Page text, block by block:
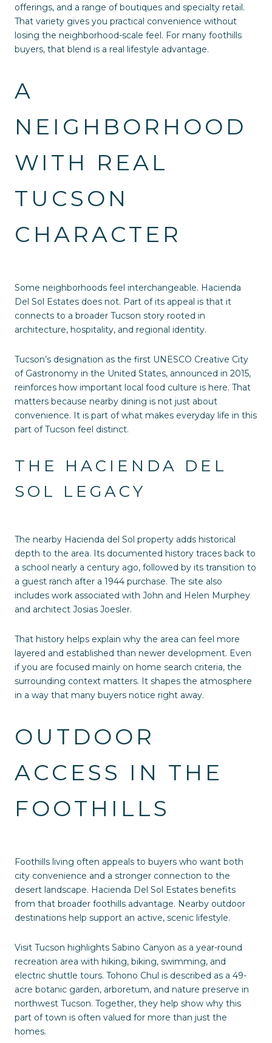
offerings, and a range of boutiques and specialty retail.
That variety gives you practical convenience without
losing the neighborhood-scale feel. For many foothills
buyers, that blend is a real lifestyle advantage.
A
NEIGHBORHOOD
WITH REAL
TUCSON
CHARACTER
Some neighborhoods feel interchangeable. Hacienda
Del Sol Estates does not. Part of its appeal is that it
connects to a broader Tucson story rooted in
architecture, hospitality, and regional identity.
Tucson’s designation as the first UNESCO Creative City
of Gastronomy in the United States, announced in 2015,
reinforces how important local food culture is here. That
matters because nearby dining is not just about
convenience. It is part of what makes everyday life in this
part of Tucson feel distinct.
THE HACIENDA DEL
SOL LEGACY
The nearby Hacienda del Sol property adds historical
depth to the area. Its documented history traces back to
a school nearly a century ago, followed by its transition to
a guest ranch after a 1944 purchase. The site also
includes work associated with John and Helen Murphey
and architect Josias Joesler.
That history helps explain why the area can feel more
layered and established than newer development. Even
if you are focused mainly on home search criteria, the
surrounding context matters. It shapes the atmosphere
in a way that many buyers notice right away.
OUTDOOR
ACCESS IN THE
FOOTHILLS
Foothills living often appeals to buyers who want both
city convenience and a stronger connection to the
desert landscape. Hacienda Del Sol Estates benefits
from that broader foothills advantage. Nearby outdoor
destinations help support an active, scenic lifestyle.
Visit Tucson highlights Sabino Canyon as a year-round
recreation area with hiking, biking, swimming, and
electric shuttle tours. Tohono Chul is described as a 49-
acre botanic garden, arboretum, and nature preserve in
northwest Tucson. Together, they help show why this
part of town is often valued for more than just the
homes.